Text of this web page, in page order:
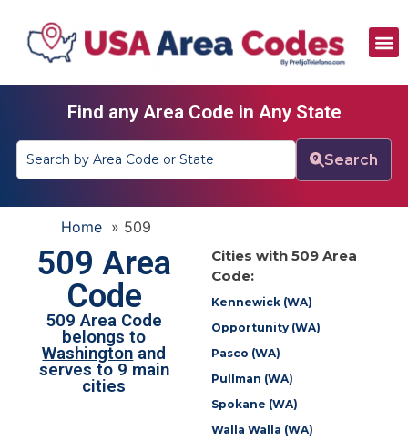
Find any Area Code in Any State
Search
Home » 509
509 Area
Code
509 Area Code
belongs to
Washington and
serves to 9 main
cities
Cities with 509 Area
Code:
Kennewick (WA)
Opportunity (WA)
Pasco (WA)
Pullman (WA)
Spokane (WA)
Walla Walla (WA)